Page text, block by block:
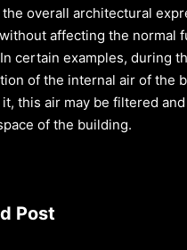
overall architectural
affecting the normal
certain examples, during
of the internal air of the
this air may be filtered
of the building.
Post